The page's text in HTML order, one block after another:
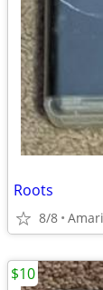
Roots
8/8
$10